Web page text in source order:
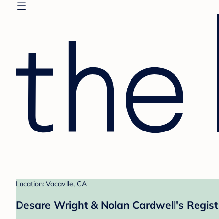
Location: Vacaville, CA
Desare Wright & Nolan Cardwell's